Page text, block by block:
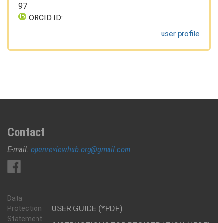
97
ORCID ID:
user profile
Contact
E-mail: openreviewhub.org@gmail.com
USER GUIDE (*PDF)
Data
Protection
Statement